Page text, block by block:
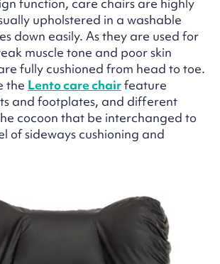
upholstered in a washable
down easily. As they are used for
muscle tone and poor skin
fully cushioned from head to toe.
the Lento care chairfeature
and footplates, and different
cocoon that be interchanged to
of sideways cushioning and